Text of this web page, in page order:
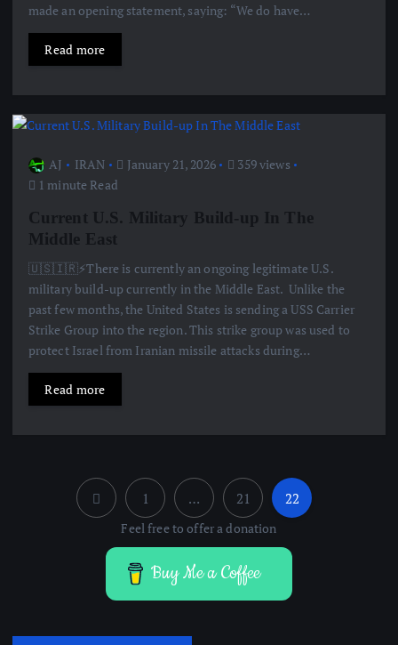
made an opening statement, saying: “We do have…
Read more
AJ IRAN January 21, 2026
359 views
1 minute Read
Current U.S. Military Build-up In The
Middle East
🇺🇸🇮🇷⚡️There is currently an ongoing legitimate U.S.
military build-up currently in the Middle East. Unlike the
past few months, the United States is sending a USS Carrier
Strike Group into the region. This strike group was used to
protect Israel from Iranian missile attacks during…
Read more
P
o
s
1 … 21 22
Feel free to offer a donation
Buy Me a Coffee